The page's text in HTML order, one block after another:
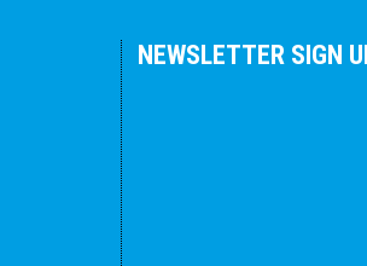
NEWSLETTER SIGN